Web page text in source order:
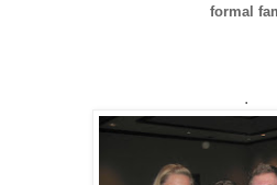
formal
.